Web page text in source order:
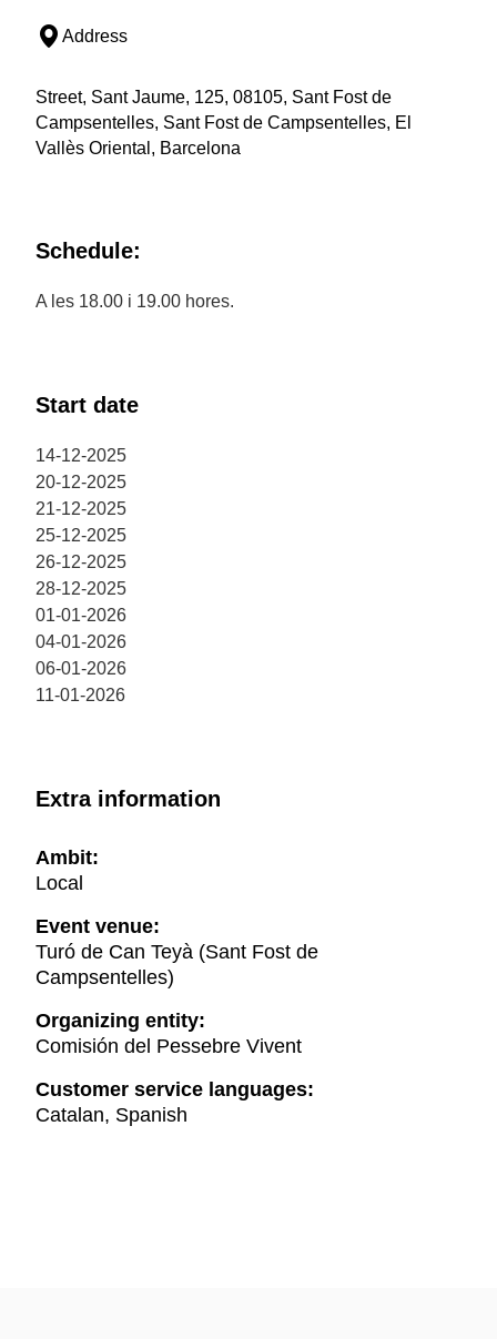
Address
Street, Sant Jaume, 125, 08105, Sant Fost de
Campsentelles, Sant Fost de Campsentelles, El
Vallès Oriental, Barcelona
Schedule:
A les 18.00 i 19.00 hores.
Start date
14-12-2025
20-12-2025
21-12-2025
25-12-2025
26-12-2025
28-12-2025
01-01-2026
04-01-2026
06-01-2026
11-01-2026
Extra information
Ambit:
Local
Event venue:
Turó de Can Teyà (Sant Fost de
Campsentelles)
Organizing entity:
Comisión del Pessebre Vivent
Customer service languages:
Catalan, Spanish